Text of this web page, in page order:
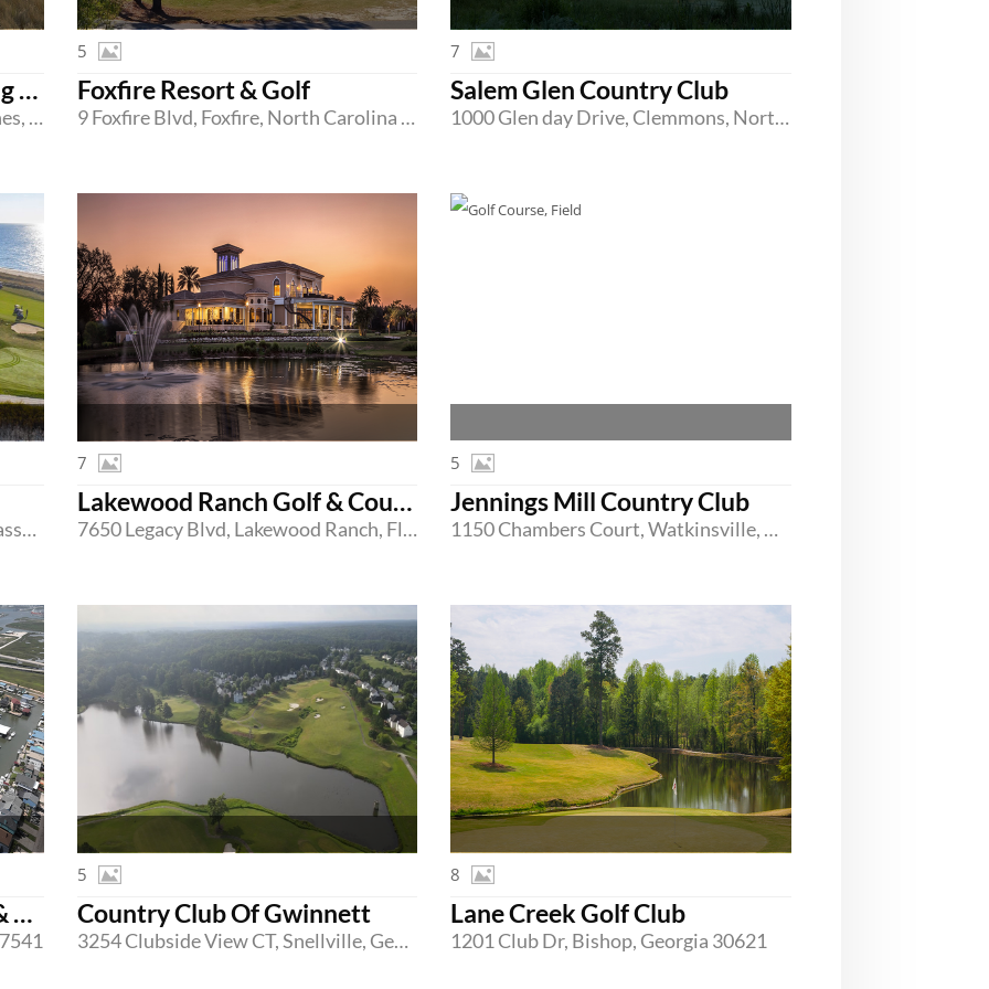
Country Club of Whispering Pines
2 Clubhouse Drive, Whispering Pines, North Carolina 28327
Foxfire Resort & Golf
9 Foxfire Blvd, Foxfire, North Carolina 27281
5
Salem Glen Country Club
1000 Glen day Drive, Clemmons, North Carolina 27012
7
95 Shore Drive West, Mashpee, Massachusetts 02649
Lakewood Ranch Golf & Country Club
7650 Legacy Blvd, Lakewood Ranch, Florida 34202
7
Jennings Mill Country Club
1150 Chambers Court, Watkinsville, Georgia 30677
5
Bridge Harbor Yacht Club & Marina Country Club Of Gwinnett
3254 Clubside View CT, Snellville, Georgia 30039
5
Lane Creek Golf Club
1201 Club Dr, Bishop, Georgia 30621
8